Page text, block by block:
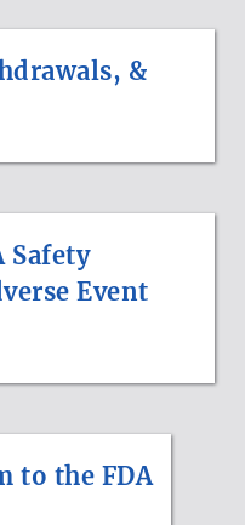
&
Safety
Event
to the FDA